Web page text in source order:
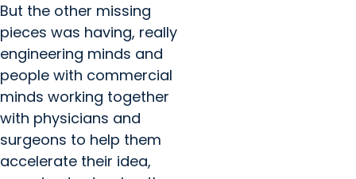
But the other missing
pieces was having, really
engineering minds and
people with commercial
minds working together
with physicians and
surgeons to help them
accelerate their idea,